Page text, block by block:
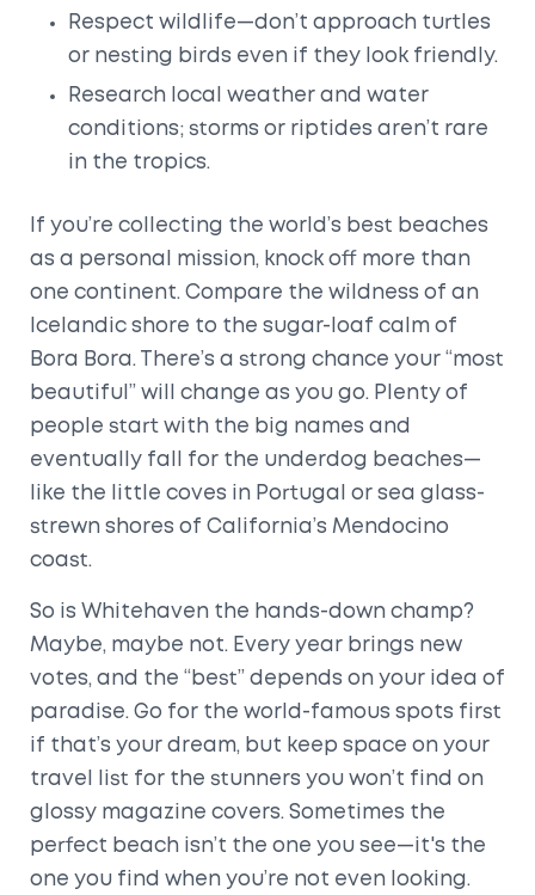
Respect wildlife—don’t approach turtles
or nesting birds even if they look friendly.
Research local weather and water
conditions; storms or riptides aren’t rare
in the tropics.
If you’re collecting the world’s best beaches
as a personal mission, knock off more than
one continent. Compare the wildness of an
Icelandic shore to the sugar-loaf calm of
Bora Bora. There’s a strong chance your “most
beautiful” will change as you go. Plenty of
people start with the big names and
eventually fall for the underdog beaches—
like the little coves in Portugal or sea glass-
strewn shores of California’s Mendocino
coast.
So is Whitehaven the hands-down champ?
Maybe, maybe not. Every year brings new
votes, and the “best” depends on your idea of
paradise. Go for the world-famous spots first
if that’s your dream, but keep space on your
travel list for the stunners you won’t find on
glossy magazine covers. Sometimes the
perfect beach isn’t the one you see—it's the
one you find when you’re not even looking.